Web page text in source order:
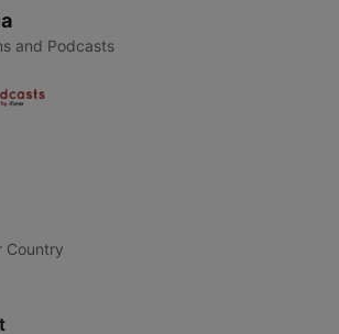
and Podcasts
Country